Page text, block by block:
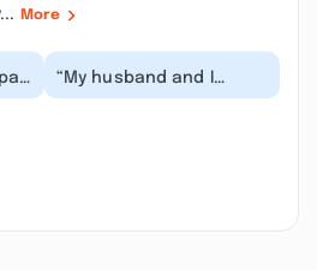
More
“My husband and I
chose Coastline Home